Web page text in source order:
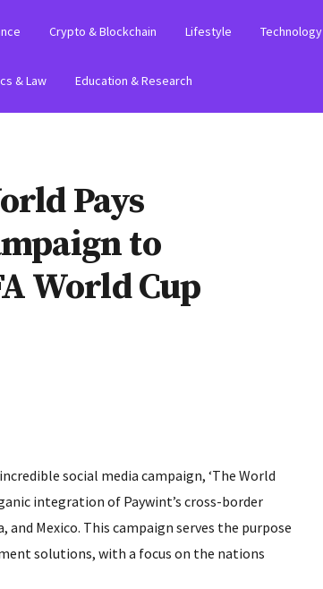
Crypto & Blockchain Lifestyle Technology
& Law Education & Research
Pays
to
World Cup
social media campaign, ‘The World
integration of Paywint’s cross-border
and Mexico. This campaign serves the purpose
solutions, with a focus on the nations